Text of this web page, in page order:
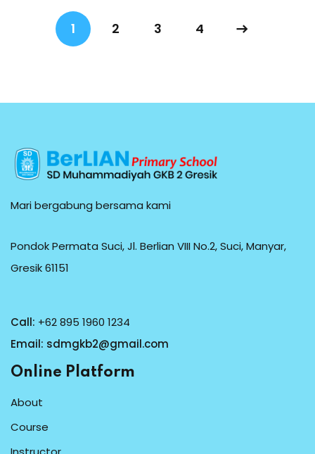
1 2 3 4
Mari bergabung bersama kami
Pondok Permata Suci, Jl. Berlian VIII No.2, Suci, Manyar,
Gresik 61151
Call: +62 895 1960 1234
Email: sdmgkb2@gmail.com
Online Platform
About
Course